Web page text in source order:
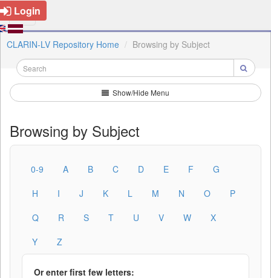
Login
CLARIN-LV Repository Home Browsing by Subject
Show/Hide Menu
Browsing by Subject
0-9 A B C D E F
G
H
I J K L M N O
P
Q
R S T U V W
X
Y
Z
Or enter first few letters: